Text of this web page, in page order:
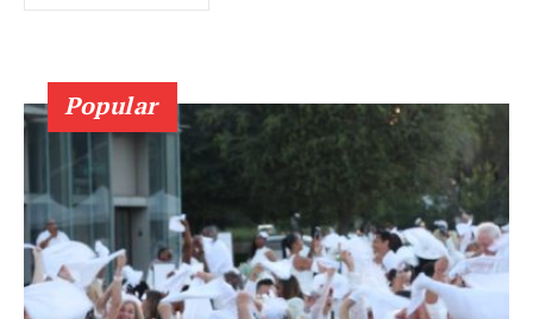
Popular